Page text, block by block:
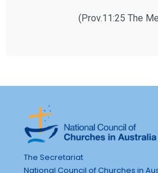
(Prov.11:25 The
The Secretariat
National Council of Churches in